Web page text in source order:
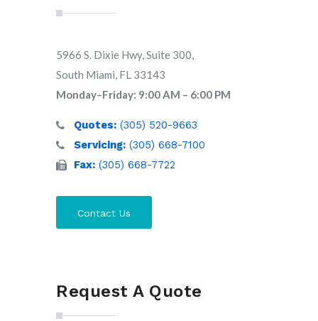
5966 S. Dixie Hwy, Suite 300,
South Miami, FL 33143
Monday–Friday: 9:00 AM – 6:00 PM
Quotes: (305) 520-9663
Servicing: (305) 668-7100
Fax: (305) 668-7722
Contact Us
Request A Quote